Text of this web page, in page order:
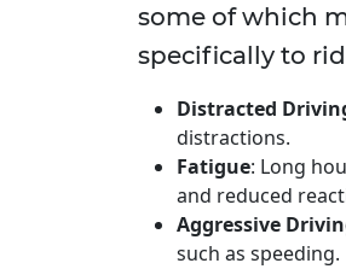
some of which
specifically to
Distracted
distractions.
Fatigue: Long
and reduced
Aggressive
such as speeding.